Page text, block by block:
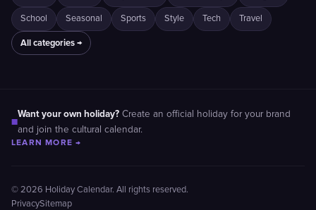
School Seasonal Sports Style Tech Travel
All categories →
■
Want your own holiday? Create an official holiday for your brand
and join the cultural calendar.
LEARN MORE →
© 2026 Holiday Calendar. All rights reserved.
PrivacySitemap